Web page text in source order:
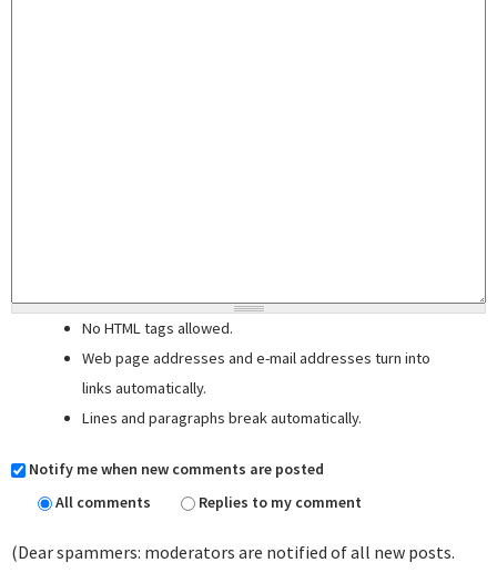
No HTML tags allowed.
Web page addresses and e-mail addresses turn into
links automatically.
Lines and paragraphs break automatically.
Notify me when new comments are posted
All comments
Replies to my comment
(Dear spammers: moderators are notified of all new posts.